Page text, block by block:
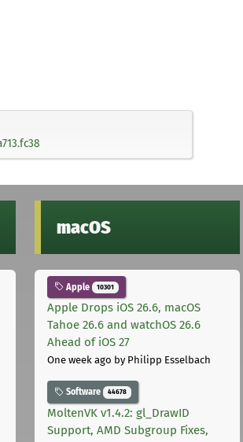
macOS
Apple 10301
Apple Drops iOS 26.6, macOS
Tahoe 26.6 and watchOS 26.6
Ahead of iOS 27
One week ago by Philipp Esselbach
Software 44678
MoltenVK v1.4.2: gl_DrawID
Support, AMD Subgroup Fixes,